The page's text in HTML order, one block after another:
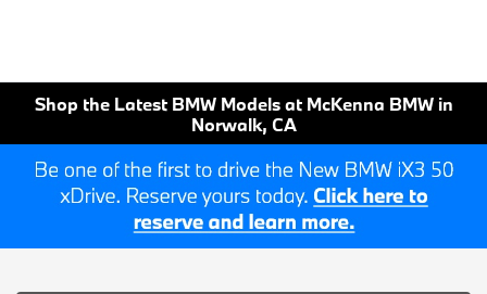
Shop the Latest BMW Models at McKenna BMW in
Norwalk, CA